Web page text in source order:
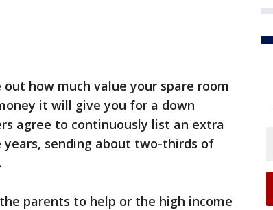
how much value your spare room
it will give you for a down
agree to continuously list an extra
sending about two-thirds of
parents to help or the high income